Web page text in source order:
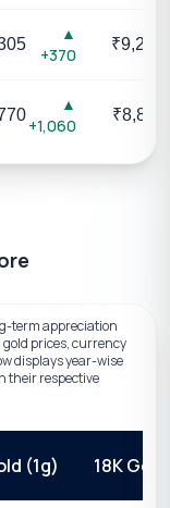
▲
+370
₹9,251
▲
+1,060
₹8,813
term appreciation
prices, currency
displays year-wise
their respective
(1g) 18K